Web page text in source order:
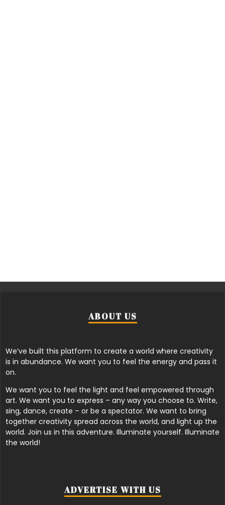
ABOUT US
We’ve built this platform to create a world where creativity
is in abundance. We want you to feel the energy and pass it
on.
We want you to feel the light and feel empowered through
art. We want you to express – any way you choose to. Write,
sing, dance, create – or be a spectator. We want to bring
together creativity spread across the world, and light up the
world. Join us in this adventure. Illuminate yourself. Illuminate
the world!
ADVERTISE WITH US